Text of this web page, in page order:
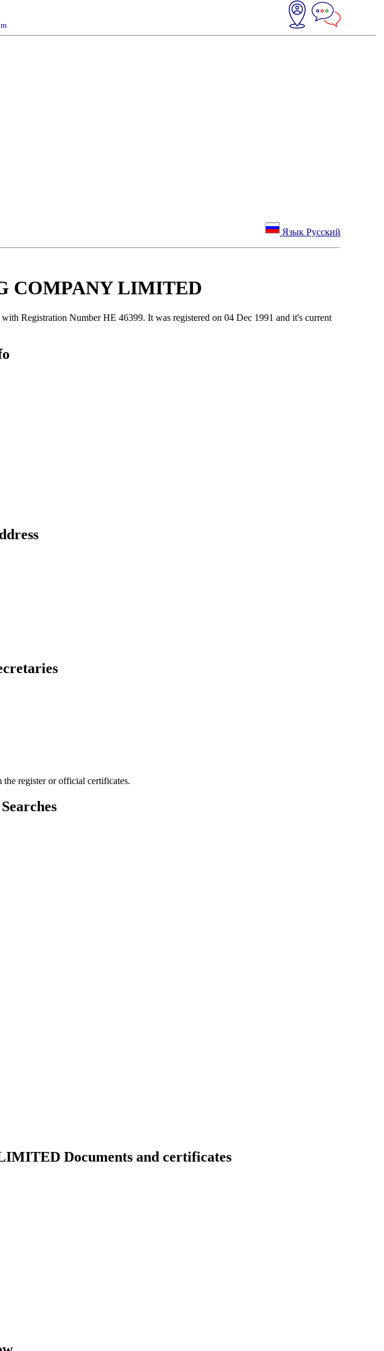
Язык Русский
COMPANY LIMITED
Registration Number ΗΕ 46399. It was registered on 04 Dec 1991 and it's current
register or official certificates.
Documents and certificates